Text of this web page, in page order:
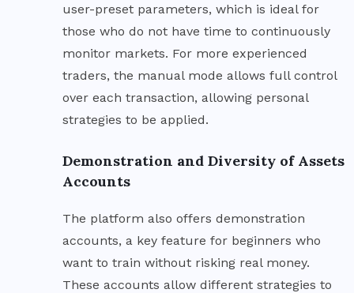
user-preset parameters, which is ideal for
those who do not have time to continuously
monitor markets. For more experienced
traders, the manual mode allows full control
over each transaction, allowing personal
strategies to be applied.
Demonstration and Diversity of Assets
Accounts
The platform also offers demonstration
accounts, a key feature for beginners who
want to train without risking real money.
These accounts allow different strategies to